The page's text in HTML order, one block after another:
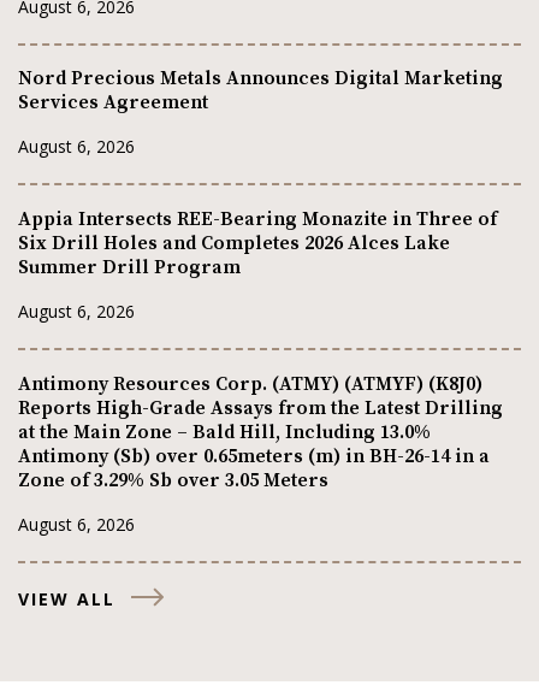
August 6, 2026
Nord Precious Metals Announces Digital Marketing
Services Agreement
August 6, 2026
Appia Intersects REE-Bearing Monazite in Three of
Six Drill Holes and Completes 2026 Alces Lake
Summer Drill Program
August 6, 2026
Antimony Resources Corp. (ATMY) (ATMYF) (K8J0)
Reports High-Grade Assays from the Latest Drilling
at the Main Zone – Bald Hill, Including 13.0%
Antimony (Sb) over 0.65meters (m) in BH-26-14 in a
Zone of 3.29% Sb over 3.05 Meters
August 6, 2026
VIEW ALL